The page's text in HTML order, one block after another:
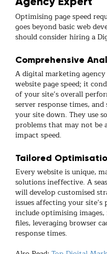
Optimising page speed
goes beyond basic web
should consider hiring a
Comprehensive
A digital marketing
website page speed; it
of your site’s overall
server response times,
your site down. They use
problems that may not be
impact speed.
Tailored
Every website is unique,
solutions ineffective. A
will develop customised
issues affecting your
include optimising
files, leveraging browser
response times.